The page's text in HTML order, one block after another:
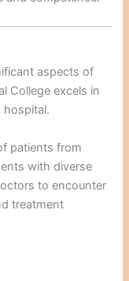
aspects of
College excels in
hospital.
patients from
with diverse
to encounter
treatment